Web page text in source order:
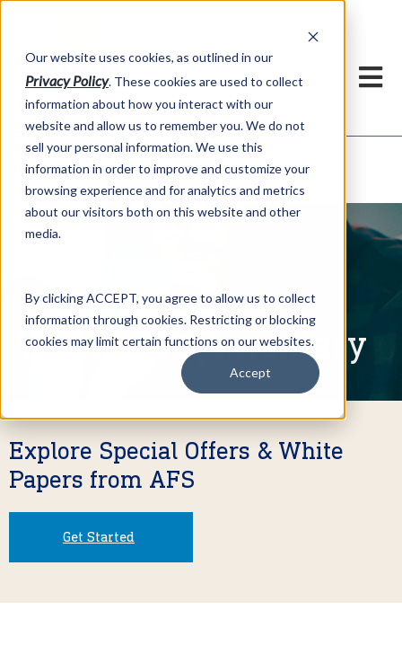
Our website uses cookies, as outlined in our
Privacy Policy. These cookies are used to collect
information about how you interact with our
website and allow us to remember you. We do not
sell your personal information. We use this
information in order to improve and customize your
browsing experience and for analytics and metrics
about our visitors both on this website and other
media.
By clicking ACCEPT, you agree to allow us to collect
information through cookies. Restricting or blocking
cookies may limit certain functions on our websites.
Accept
Market Information >Written Commentary
Written Commentary
Explore Special Offers & White
Papers from AFS
Get Started